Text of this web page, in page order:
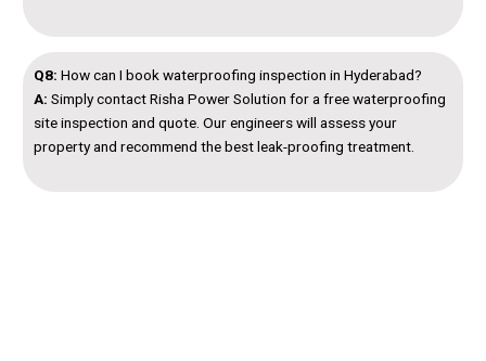
Q8: How can I book waterproofing inspection in Hyderabad?
A: Simply contact Risha Power Solution for a free waterproofing
site inspection and quote. Our engineers will assess your
property and recommend the best leak-proofing treatment.